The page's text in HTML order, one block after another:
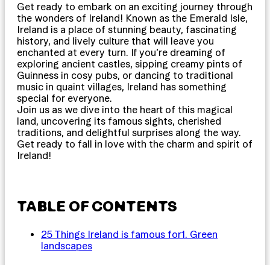
Get ready to embark on an exciting journey through
the wonders of Ireland! Known as the Emerald Isle,
Ireland is a place of stunning beauty, fascinating
history, and lively culture that will leave you
enchanted at every turn. If you’re dreaming of
exploring ancient castles, sipping creamy pints of
Guinness in cosy pubs, or dancing to traditional
music in quaint villages, Ireland has something
special for everyone.
Join us as we dive into the heart of this magical
land, uncovering its famous sights, cherished
traditions, and delightful surprises along the way.
Get ready to fall in love with the charm and spirit of
Ireland!
TABLE OF CONTENTS
25 Things Ireland is famous for1. Green
landscapes